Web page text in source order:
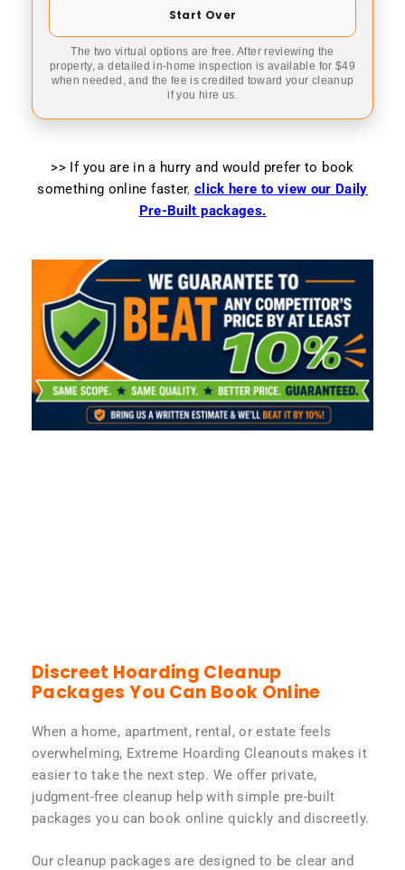
Start Over
The two virtual options are free. After reviewing the
property, a detailed in-home inspection is available for $49
when needed, and the fee is credited toward your cleanup
if you hire us.
>> If you are in a hurry and would prefer to book
something online faster, click here to view our Daily
Pre-Built packages.
Discreet Hoarding Cleanup
Packages You Can Book Online
When a home, apartment, rental, or estate feels
overwhelming, Extreme Hoarding Cleanouts makes it
easier to take the next step. We offer private,
judgment-free cleanup help with simple pre-built
packages you can book online quickly and discreetly.
Our cleanup packages are designed to be clear and